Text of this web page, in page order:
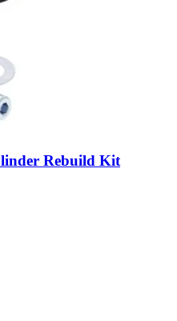
Rebuild Kit